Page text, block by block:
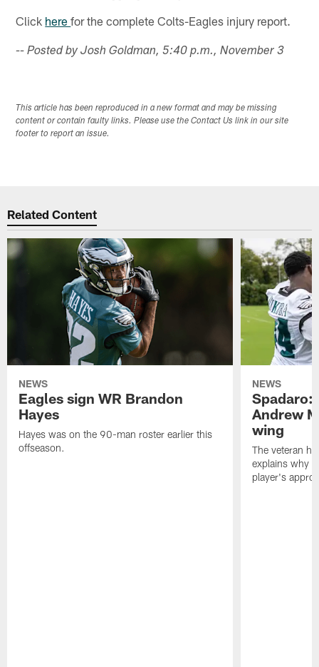
Click herefor the complete Colts-Eagles injury report.
-- Posted by Josh Goldman, 5:40 p.m., November 3
This article has been reproduced in a new format and may be missing
content or contain faulty links. Please use the Contact Us link in our site
footer to report an issue.
Related Content
NEWS
Eagles sign WR Brandon
Hayes
Hayes was on the 90-man roster earlier this
offseason.
NEWS
Spadaro:
Andrew
wing
The veteran
explains why
player's